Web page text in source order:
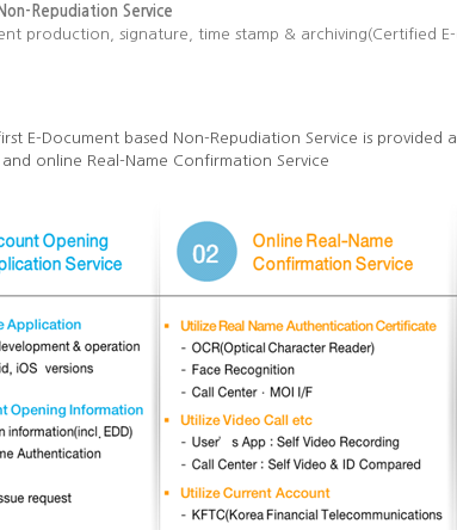
Repudiation Service
production, signature, time stamp & archiving(Certified
E-Document based Non-Repudiation Service is
online Real-Name Confirmation Service